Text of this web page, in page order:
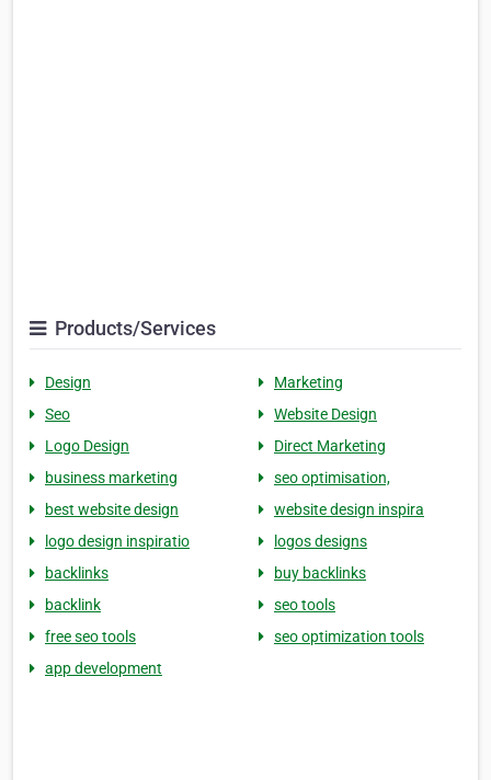
Products/Services
Design
Marketing
Seo
Website Design
Logo Design
Direct Marketing
business marketing
seo optimisation,
best website design
website design inspira
logo design inspiratio
logos designs
backlinks
buy backlinks
backlink
seo tools
free seo tools
seo optimization tools
app development